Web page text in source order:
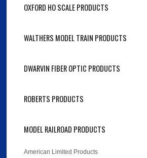
OXFORD HO SCALE PRODUCTS
WALTHERS MODEL TRAIN PRODUCTS
DWARVIN FIBER OPTIC PRODUCTS
ROBERTS PRODUCTS
MODEL RAILROAD PRODUCTS
American Limited Products